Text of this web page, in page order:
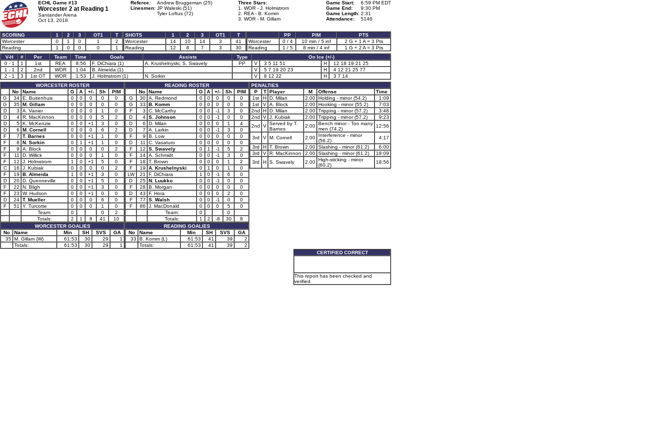
ECHL Game #13
Worcester 2 at Reading 1
Santander Arena
Oct 13, 2018
Referee:
Andrew Bruggeman (25)
Linesmen: JP Waleski (51)
Tyler Loftus (72)
Three Stars:
1. WOR - J. Holmstrom
2. REA - B. Komm
3. WOR - M. Gillam
Game Start:
6:59 PM EDT
Game End:
9:30 PM
Game Length: 2:31
Attendance:
5146
SCORING 1 2 3 OT1
T
Worcester
0 1 0 1
2
Reading
1 0 0 0 1
SHOTS 1 2 3 OT1
T
Worcester
14 10 14 3
41
Reading
12 8 7 3 30
PP PIM
PTS
Worcester
0 / 4 10 min / 5 inf
2 G + 1 A = 3 Pts
Reading
1 / 5 8 min / 4 inf
1 G + 2 A = 3 Pts
V-H
# Per Team Time Goals Assists Type
On Ice (+/-)
0 - 1
1 1st REA 8:56 F. DiChiara (1) A. Krushelnyski, S. Swavely PP V 3 5 11 51 H
12 18 19 21 25
1 - 1
2 2nd WOR 1:04 B. Almeida (1) V 5 7 19 20 23 H
4 12 21 25 77
2 - 1
3 1st OT WOR 1:53 J. Holmstrom (1) N. Sorkin V 8 12 22 H
3 7 14
WORCESTER ROSTER
No
Name G A +/- Sh
PIM
G
34 E. Buitenhuis 0 0 0 0
0
G
35 M. Gillam 0 0 0 0
0
D
3 A. Vanier 0 0 0 1
0
D
4 R. MacKinnon 0 0 0 5
2
D
5 K. McKenzie 0 0 +1 3
0
D
6 M. Cornell 0 0 0 6
2
F
7 T. Barnes 0 0 +1 1
0
F
8 N. Sorkin 0 1 +1 1
0
F
9 A. Block 0 0 0 0
2
F
11 D. Willick 0 0 0 1
0
F
12 J. Holmstrom 1 0 +1 5
0
C
16 J. Kubiak 0 0 0 0
2
F
19 B. Almeida 1 0 +1 3
0
D
20 D. Quenneville 0 0 +1 5
0
F
22 N. Bligh 0 0 +1 3
0
F
23 W. Hudson 0 0 +1 0
0
D
24 T. Mueller 0 0 0 6
0
F
51 Y. Turcotte 0 0 0 1
0
Team:
0 0
2
Totals:
2 1 8 41
10
WORCESTER GOALIES
No
Name Min SH SVS
GA
35 M. Gillam (W) 61:53 30 29
1
Totals:
61:53 30 29 1
READING ROSTER
No
Name G A +/- Sh
PIM
G
30 A. Redmond 0 0 0 0
0
G
33 B. Komm 0 0 0 0
0
F
3 C. McCarthy 0 0 -1 3
0
D
4 S. Johnson 0 0 -1 0
0
D
6 D. Milan 0 0 0 1
4
D
7 A. Larkin 0 0 -1 3
0
F
9 B. Low 0 0 0 0
0
D
11 C. Vasaturo 0 0 0 0
0
F
12 S. Swavely 0 1 -1 5
2
F
14 A. Schmidt 0 0 -1 3
0
F
18 T. Brown 0 0 0 1
2
F
19 A. Krushelnyski 0 1 0 1
0
LW
21 F. DiChiara 1 0 -1 6
0
D
25 N. Luukko 0 0 -1 0
0
F
28 B. Morgan 0 0 0 0
0
D
43 F. Hora 0 0 0 2
0
F
77 S. Walsh 0 0 -1 0
0
F
86 J. MacDonald 0 0 0 5
0
Team:
0
0
Totals:
1 2 -8 30
8
READING GOALIES
No
Name Min SH SVS
GA
33
B. Komm (L) 61:53 41 39
2
Totals:
61:53 41 39 2
PENALTIES
P
T Player M Offense
Time
1st
H D. Milan 2.00 Holding - minor (54.2)
1:09
1st
V A. Block 2.00 Hooking - minor (55.2)
7:03
2nd
H D. Milan 2.00 Tripping - minor (57.2)
3:48
2nd
V J. Kubiak 2.00 Tripping - minor (57.2)
9:23
2nd
V Served by T.
Barnes
2.00 Bench minor - Too many
men (74.2)
12:56
3rd V M. Cornell 2.00
Interference - minor
(56.2)
4:17
3rd
H T. Brown 2.00 Slashing - minor (61.2)
6:00
3rd
V R. MacKinnon 2.00 Slashing - minor (61.2)
18:09
3rd
H S. Swavely 2.00 High-sticking - minor
(60.2)
18:56
CERTIFIED CORRECT
This report has been checked and
verified.